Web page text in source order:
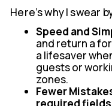
Here’s why I swear
Speed and
and return a
a lifesaver
guests or
zones.
Fewer